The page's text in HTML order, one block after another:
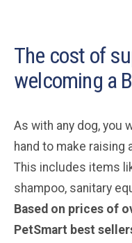
The cost of
welcoming a
As with any dog, you
hand to make raising
This includes items
shampoo, sanitary
Based on prices of
PetSmart best